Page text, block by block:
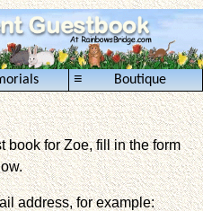
Boutique
≡
book for Zoe, fill in the form
address, for example: